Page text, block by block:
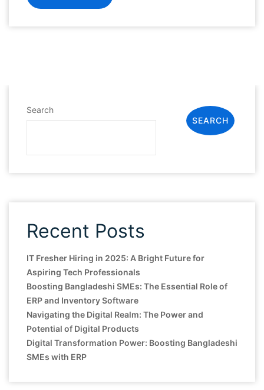
Search
SEARCH
Recent Posts
IT Fresher Hiring in 2025: A Bright Future for
Aspiring Tech Professionals
Boosting Bangladeshi SMEs: The Essential Role of
ERP and Inventory Software
Navigating the Digital Realm: The Power and
Potential of Digital Products
Digital Transformation Power: Boosting Bangladeshi
SMEs with ERP